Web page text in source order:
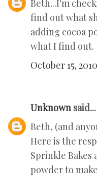
Beth...I'm
find out what
adding cocoa
what I find out.
October 15,
Unknown said...
Beth, (and
Here is the
Sprinkle Bakes
powder to